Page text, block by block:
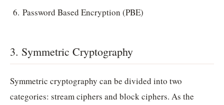
Password Based Encryption (PBE)
3. Symmetric Cryptography
Symmetric cryptography can be divided into two
categories: stream ciphers and block ciphers. As the